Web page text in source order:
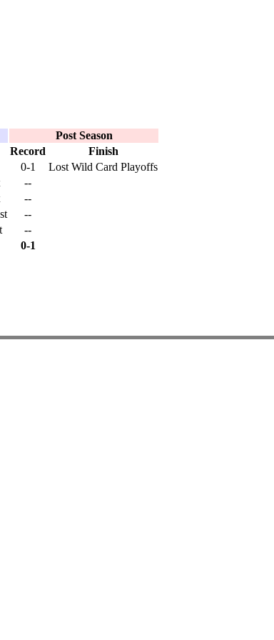
Post Season
Record
Finish
0-1
Lost Wild Card Playoffs
--
--
--
--
0-1